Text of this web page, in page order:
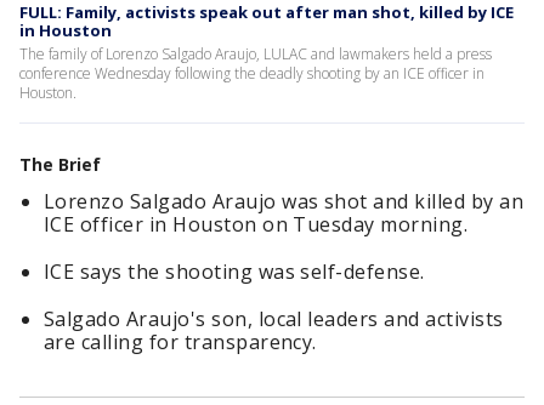
FULL: Family, activists speak out after man shot, killed by ICE
in Houston
The family of Lorenzo Salgado Araujo, LULAC and lawmakers held a press
conference Wednesday following the deadly shooting by an ICE officer in
Houston.
The Brief
Lorenzo Salgado Araujo was shot and killed by an
ICE officer in Houston on Tuesday morning.
ICE says the shooting was self-defense.
Salgado Araujo's son, local leaders and activists
are calling for transparency.